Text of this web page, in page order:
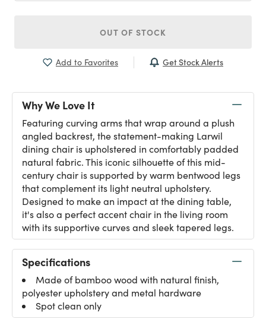
OUT OF STOCK
Add to Favorites Get Stock Alerts
Why We Love It
Featuring curving arms that wrap around a plush
angled backrest, the statement-making Larwil
dining chair is upholstered in comfortably padded
natural fabric. This iconic silhouette of this mid-
century chair is supported by warm bentwood legs
that complement its light neutral upholstery.
Designed to make an impact at the dining table,
it's also a perfect accent chair in the living room
with its supportive curves and sleek tapered legs.
Specifications
Made of bamboo wood with natural finish,
polyester upholstery and metal hardware
Spot clean only